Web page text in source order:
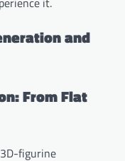
and
From Flat
figurine